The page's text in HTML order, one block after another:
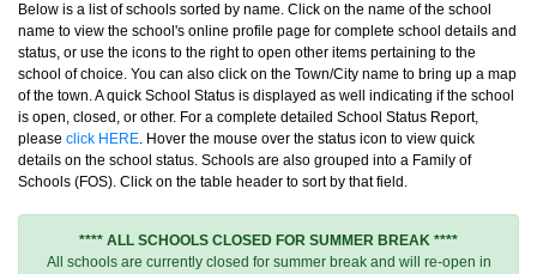
Below is a list of schools sorted by name. Click on the name of the school
name to view the school's online profile page for complete school details and
status, or use the icons to the right to open other items pertaining to the
school of choice. You can also click on the Town/City name to bring up a map
of the town. A quick School Status is displayed as well indicating if the school
is open, closed, or other. For a complete detailed School Status Report,
please click HERE. Hover the mouse over the status icon to view quick
details on the school status. Schools are also grouped into a Family of
Schools (FOS). Click on the table header to sort by that field.
**** ALL SCHOOLS CLOSED FOR SUMMER BREAK ****
All schools are currently closed for summer break and will re-open in